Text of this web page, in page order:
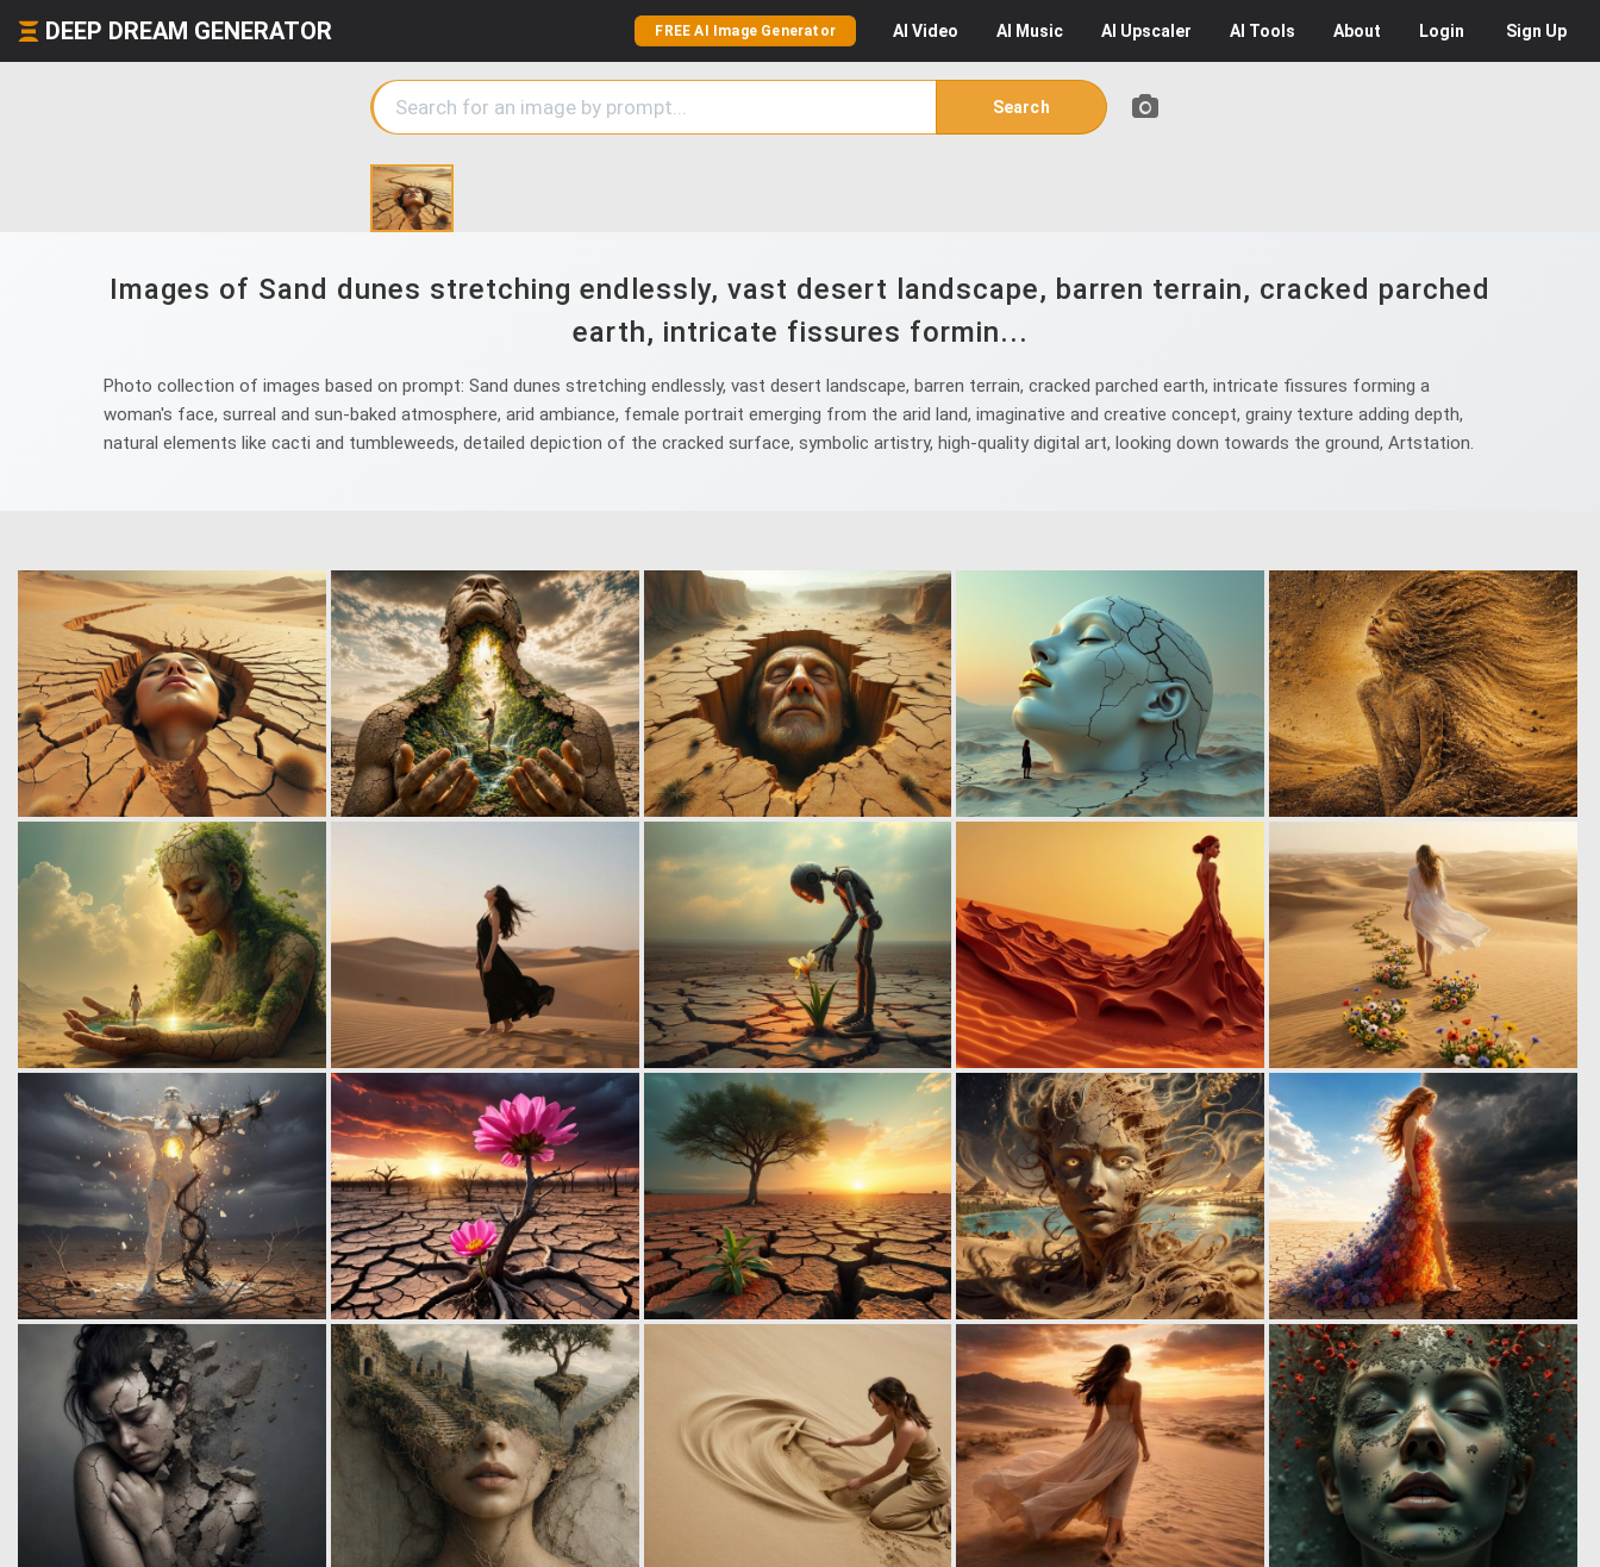
DEEP DREAM GENERATOR FREE AI Image Generator AI Video AI Music AI Upscaler AI Tools About Login Sign Up
Search
Images of Sand dunes stretching endlessly, vast desert landscape, barren terrain, cracked parched
earth, intricate fissures formin...
Photo collection of images based on prompt: Sand dunes stretching endlessly, vast desert landscape, barren terrain, cracked parched earth, intricate fissures forming a
woman's face, surreal and sun-baked atmosphere, arid ambiance, female portrait emerging from the arid land, imaginative and creative concept, grainy texture adding depth,
natural elements like cacti and tumbleweeds, detailed depiction of the cracked surface, symbolic artistry, high-quality digital art, looking down towards the ground, Artstation.